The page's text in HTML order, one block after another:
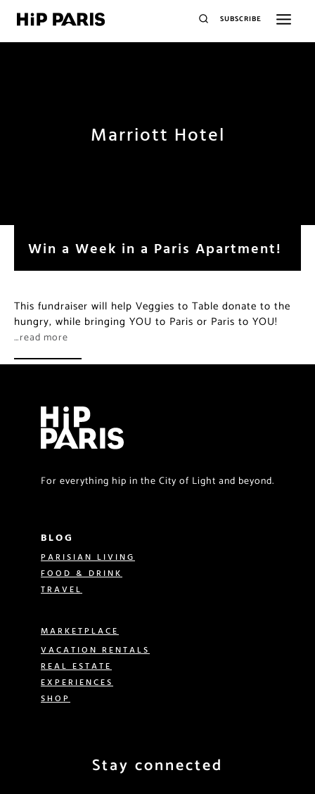
SUBSCRIBE
Marriott Hotel
Win a Week in a Paris Apartment!
This fundraiser will help Veggies to Table donate to the
hungry, while bringing YOU to Paris or Paris to YOU!
…read more
For everything hip in the City of Light and beyond.
BLOG
PARISIAN LIVING
FOOD & DRINK
TRAVEL
MARKETPLACE
VACATION RENTALS
REAL ESTATE
EXPERIENCES
SHOP
Stay connected